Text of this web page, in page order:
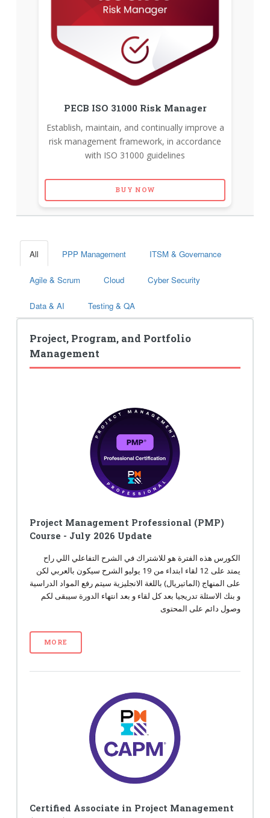
PECB ISO 31000 Risk Manager
Establish, maintain, and continually improve a
risk management framework, in accordance
with ISO 31000 guidelines
BUY NOW
All PPP Management ITSM & Governance
Agile & Scrum Cloud Cyber Security
Data & AI Testing & QA
Project, Program, and Portfolio
Management
Project Management Professional (PMP)
Course - July 2026 Update
الكورس هذه الفترة هو للاشتراك في الشرح التفاعلي اللي راح
يمتد على 12 لقاء ابتداء من 19 يوليو الشرح سيكون بالعربي لكن
على المنهاج (الماتيريال) باللغة الانجليزية سيتم رفع المواد الدراسية
و بنك الاسئلة تدريجيا بعد كل لقاء و بعد انتهاء الدورة سيبقى لكم
وصول دائم على المحتوى
MORE
Certified Associate in Project Management